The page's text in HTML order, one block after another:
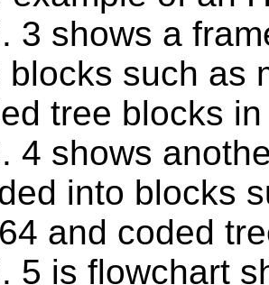
3 shows a
blocks such as
tree blocks
4 shows
into blocks
and coded
5 is flowchart